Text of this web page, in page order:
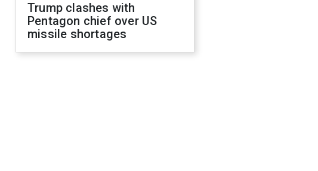
Trump clashes with
Pentagon chief over US
missile shortages